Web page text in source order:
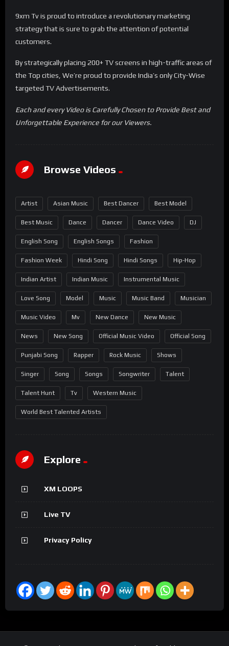
9xm Tv is proud to introduce a revolutionary marketing
strategy that is sure to grab the attention of potential
customers.
By strategically placing 200+ TV screens in high-traffic areas of
the Top cities, We’re proud to provide India’s only City-Wise
targeted TV Advertisements.
Each and every Video is Carefully Chosen to Provide Best and
Unforgettable Experience for our Viewers.
Browse Videos
Artist Asian Music Best Dancer Best Model
Best Music Dance Dancer Dance Video DJ
English Song English Songs Fashion
Fashion Week Hindi Song Hindi Songs Hip-Hop
Indian Artist Indian Music Instrumental Music
Love Song Model Music Music Band Musician
Music Video Mv New Dance New Music
News New Song Official Music Video Official Song
Punjabi Song Rapper Rock Music Shows
Singer Song Songs Songwriter Talent
Talent Hunt Tv Western Music
World Best Talented Artists
Explore
XM LOOPS
Live TV
Privacy Policy